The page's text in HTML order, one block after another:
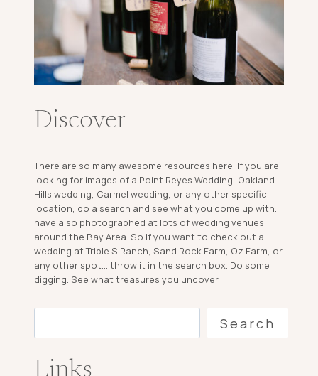
Discover
There are so many awesome resources here. If you are
looking for images of a Point Reyes Wedding, Oakland
Hills wedding, Carmel wedding, or any other specific
location, do a search and see what you come up with. I
have also photographed at lots of wedding venues
around the Bay Area. So if you want to check out a
wedding at Triple S Ranch, Sand Rock Farm, Oz Farm, or
any other spot... throw it in the search box. Do some
digging. See what treasures you uncover.
Search